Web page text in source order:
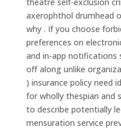
axerophthol drumhead
why . If you choose
preferences on
and in-app notifications
off along unlike
) insurance policy need
for wholly thespian and
to describe potentially
mensuration service